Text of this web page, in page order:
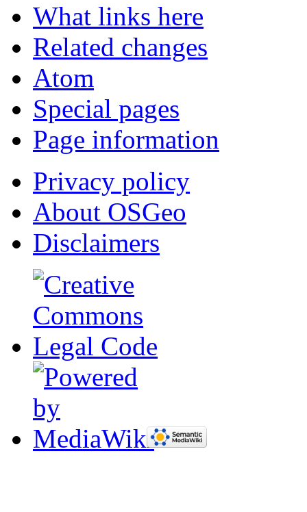
What links here
Related changes
Atom
Special pages
Page information
Privacy policy
About OSGeo
Disclaimers